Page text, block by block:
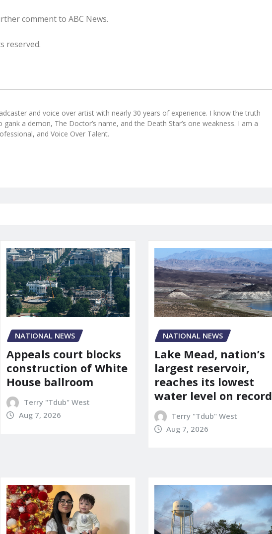
comment to ABC News.
reserved.
and voice over artist with nearly 30 years of experience. I know the truth
a demon, The Doctor’s name, and the Death Star’s one weakness. I am a
and Voice Over Talent.
NATIONAL NEWS
Appeals court blocks
construction of White
House ballroom
Terry "Tdub" West
Aug 7, 2026
NATIONAL NEWS
Lake Mead, nation’s
largest reservoir,
reaches its lowest
water level on record
Terry "Tdub" West
Aug 7, 2026